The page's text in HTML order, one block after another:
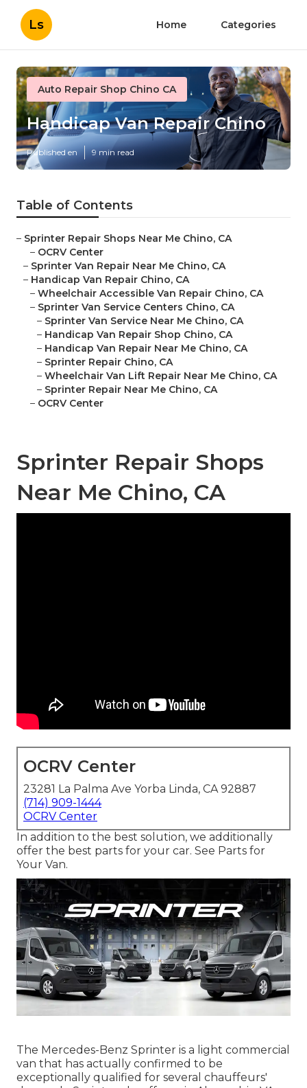
Ls Home Categories
Auto Repair Shop Chino CA
Handicap Van Repair Chino
Published en 9 min read
Table of Contents
– Sprinter Repair Shops Near Me Chino, CA
– OCRV Center
– Sprinter Van Repair Near Me Chino, CA
– Handicap Van Repair Chino, CA
– Wheelchair Accessible Van Repair Chino, CA
– Sprinter Van Service Centers Chino, CA
– Sprinter Van Service Near Me Chino, CA
– Handicap Van Repair Shop Chino, CA
– Handicap Van Repair Near Me Chino, CA
– Sprinter Repair Chino, CA
– Wheelchair Van Lift Repair Near Me Chino, CA
– Sprinter Repair Near Me Chino, CA
– OCRV Center
Sprinter Repair Shops
Near Me Chino, CA
OCRV Center
23281 La Palma Ave Yorba Linda, CA 92887
(714) 909-1444
OCRV Center
In addition to the best solution, we additionally
offer the best parts for your car. See Parts for
Your Van.
The Mercedes-Benz Sprinter is a light commercial
van that has actually confirmed to be
exceptionally qualified for several chauffeurs'